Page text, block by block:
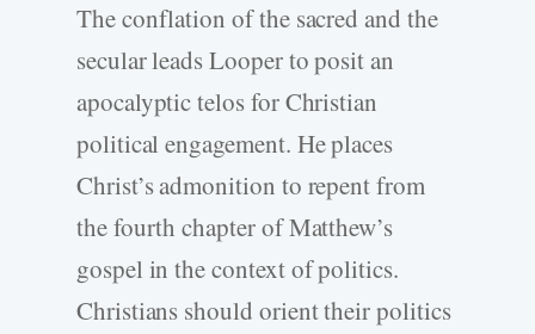
The conflation of the sacred and the
secular leads Looper to posit an
apocalyptic telos for Christian
political engagement. He places
Christ’s admonition to repent from
the fourth chapter of Matthew’s
gospel in the context of politics.
Christians should orient their politics